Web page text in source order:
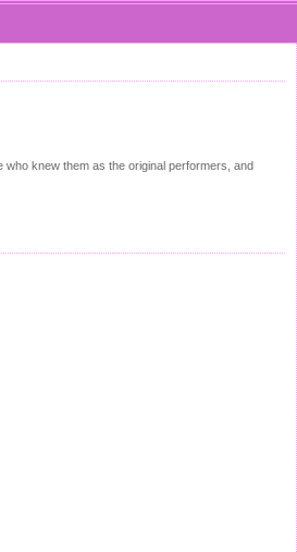
knew them as the original performers, and